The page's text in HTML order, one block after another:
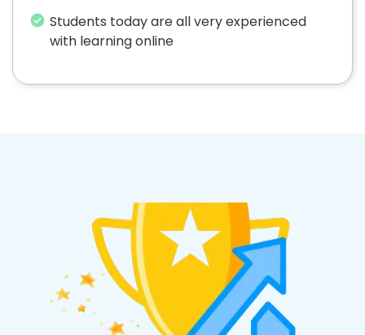
Students today are all very experienced
with learning online